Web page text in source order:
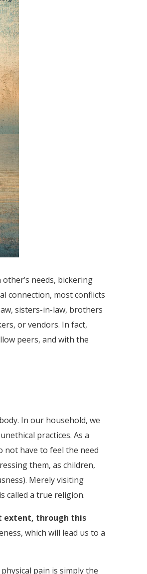
needs, bickering
connection, most conflicts
sisters-in-law, brothers
or vendors. In fact,
peers, and with the
In our household, we
practices. As a
not have to feel the need
them, as children,
Merely visiting
called a true religion.
extent, through this
which will lead us to a
pain is simply the